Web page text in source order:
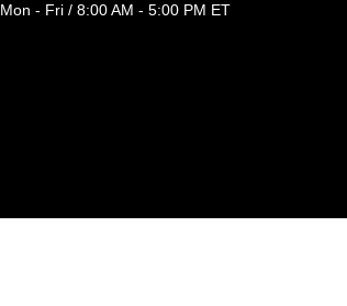
Mon - Fri / 8:00 AM - 5:00 PM ET